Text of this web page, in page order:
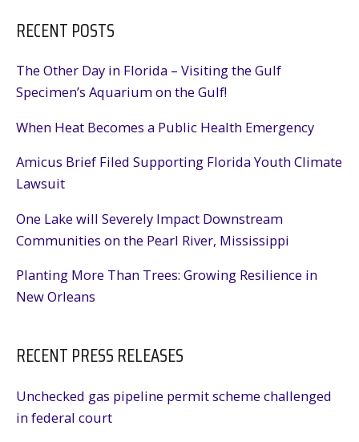
RECENT POSTS
The Other Day in Florida – Visiting the Gulf
Specimen’s Aquarium on the Gulf!
When Heat Becomes a Public Health Emergency
Amicus Brief Filed Supporting Florida Youth Climate
Lawsuit
One Lake will Severely Impact Downstream
Communities on the Pearl River, Mississippi
Planting More Than Trees: Growing Resilience in
New Orleans
RECENT PRESS RELEASES
Unchecked gas pipeline permit scheme challenged
in federal court